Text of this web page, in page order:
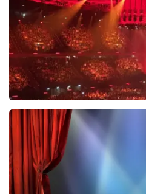
ORDER NOW
Vrienden Van Amstel Live
433 last 30 minutes
ORDER NOW